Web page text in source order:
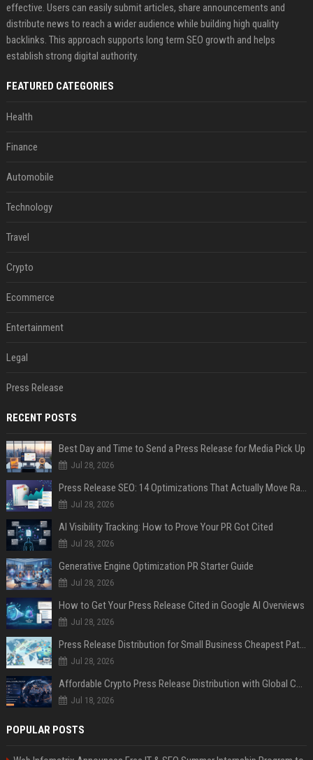
effective. Users can easily submit articles, share announcements and
distribute news to reach a wider audience while building high quality
backlinks. This approach supports long term SEO growth and helps
establish strong digital authority.
FEATURED CATEGORIES
Health
Finance
Automobile
Technology
Travel
Crypto
Ecommerce
Entertainment
Legal
Press Release
RECENT POSTS
Best Day and Time to Send a Press Release for Media Pick Up
Jul 28, 2026
Press Release SEO: 14 Optimizations That Actually Move Rankings
Jul 28, 2026
AI Visibility Tracking: How to Prove Your PR Got Cited
Jul 28, 2026
Generative Engine Optimization PR Starter Guide
Jul 28, 2026
How to Get Your Press Release Cited in Google AI Overviews
Jul 28, 2026
Press Release Distribution for Small Business Cheapest Path to Real Coverage
Jul 28, 2026
Affordable Crypto Press Release Distribution with Global Coverage
Jul 18, 2026
POPULAR POSTS